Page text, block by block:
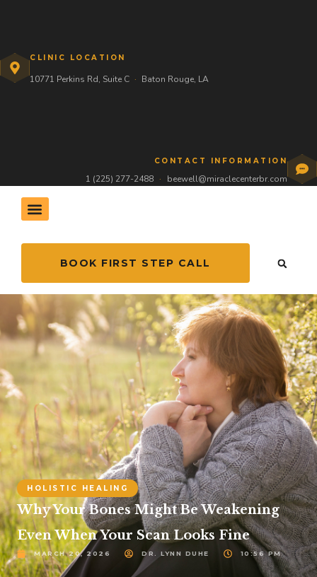
CLINIC LOCATION
10771 Perkins Rd, Suite C · Baton Rouge, LA
CONTACT INFORMATION
1 (225) 277-2488 · beewell@miraclecenterbr.com
BOOK FIRST STEP CALL
HOLISTIC HEALING
Why Your Bones Might Be Weakening
Even When Your Scan Looks Fine
MARCH 20, 2026 DR. LYNN DUHE 10:56 PM